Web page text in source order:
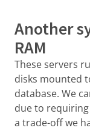
Another
RAM
These servers
disks mounted
database. We
due to
a trade-off we